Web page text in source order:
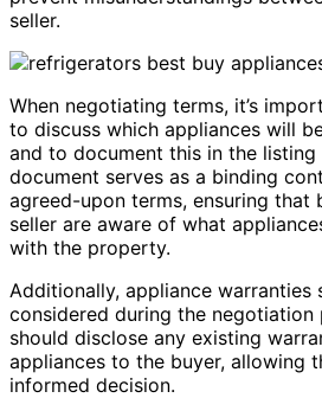
seller.
When negotiating terms, it’s
to discuss which appliances will
and to document this in the listing
document serves as a binding
agreed-upon terms, ensuring that
seller are aware of what
with the property.
Additionally, appliance warranties
considered during the negotiation
should disclose any existing
appliances to the buyer, allowing
informed decision.